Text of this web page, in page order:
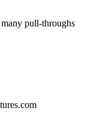
pull-throughs